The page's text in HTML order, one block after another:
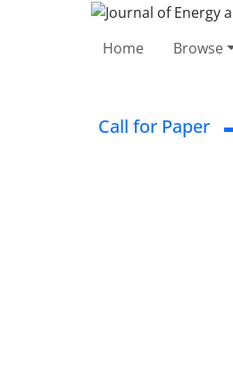
Home Browse
Call for Paper